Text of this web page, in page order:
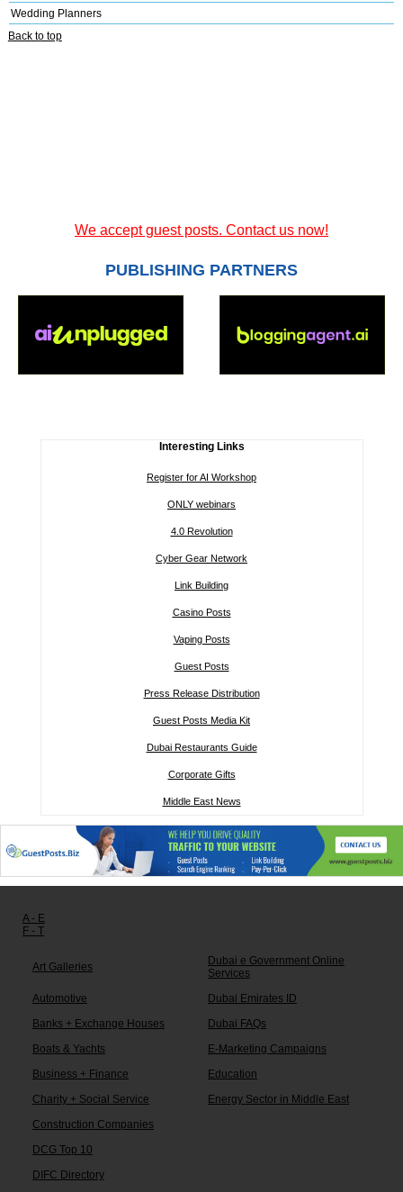
Wedding Planners
Back to top
We accept guest posts. Contact us now!
PUBLISHING PARTNERS
Interesting Links
Register for AI Workshop
ONLY webinars
4.0 Revolution
Cyber Gear Network
Link Building
Casino Posts
Vaping Posts
Guest Posts
Press Release Distribution
Guest Posts Media Kit
Dubai Restaurants Guide
Corporate Gifts
Middle East News
A - E
F - T
Art Galleries
Dubai e Government Online
Services
Automotive
Dubai Emirates ID
Banks + Exchange Houses
Dubai FAQs
Boats & Yachts
E-Marketing Campaigns
Business + Finance
Education
Charity + Social Service
Energy Sector in Middle East
Construction Companies
DCG Top 10
DIFC Directory